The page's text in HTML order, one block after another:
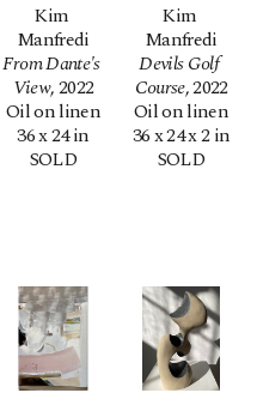
Kim
Manfredi
From Dante's
View, 2022
Oil on linen
36 x 24 in
SOLD
Kim
Manfredi
Devils Golf
Course, 2022
Oil on linen
36 x 24 x 2 in
SOLD